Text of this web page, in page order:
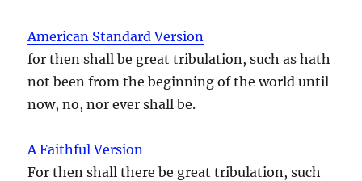
American Standard Version
for then shall be great tribulation, such as hath
not been from the beginning of the world until
now, no, nor ever shall be.
A Faithful Version
For then shall there be great tribulation, such